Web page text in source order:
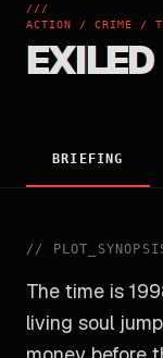
///
ACTION / CRIME /
EXILED
BRIEFING
//
The time is
living soul